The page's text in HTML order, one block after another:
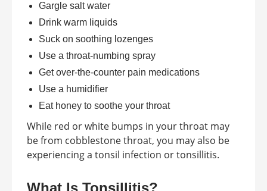
Gargle salt water
Drink warm liquids
Suck on soothing lozenges
Use a throat-numbing spray
Get over-the-counter pain medications
Use a humidifier
Eat honey to soothe your throat
While red or white bumps in your throat may
be from cobblestone throat, you may also be
experiencing a tonsil infection or tonsillitis.